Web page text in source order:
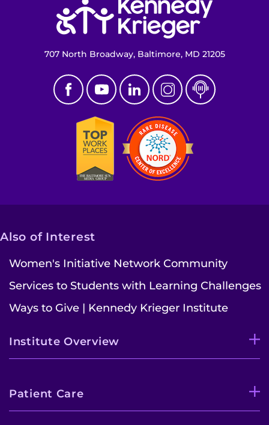
707 North Broadway, Baltimore, MD 21205
Also of Interest
Women's Initiative Network Community
Services to Students with Learning Challenges
Ways to Give | Kennedy Krieger Institute
Institute Overview
Patient Care